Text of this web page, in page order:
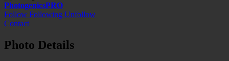
PhotogenicsPRO
Follow Following Unfollow
Contact
Photo Details